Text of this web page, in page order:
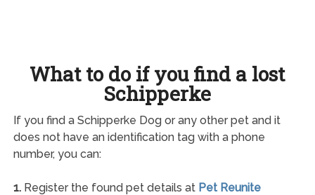
What to do if you find a lost
Schipperke
If you find a Schipperke Dog or any other pet and it
does not have an identification tag with a phone
number, you can:
1.Register the found pet details at Pet Reunite